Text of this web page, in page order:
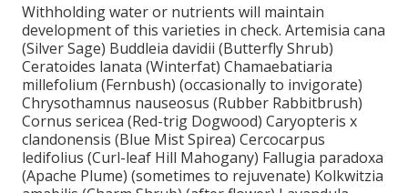
Withholding water or nutrients will maintain
development of this varieties in check. Artemisia cana
(Silver Sage) Buddleia davidii (Butterfly Shrub)
Ceratoides lanata (Winterfat) Chamaebatiaria
millefolium (Fernbush) (occasionally to invigorate)
Chrysothamnus nauseosus (Rubber Rabbitbrush)
Cornus sericea (Red-trig Dogwood) Caryopteris x
clandonensis (Blue Mist Spirea) Cercocarpus
ledifolius (Curl-leaf Hill Mahogany) Fallugia paradoxa
(Apache Plume) (sometimes to rejuvenate) Kolkwitzia